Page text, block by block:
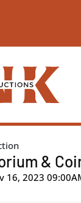
&
16, 2023